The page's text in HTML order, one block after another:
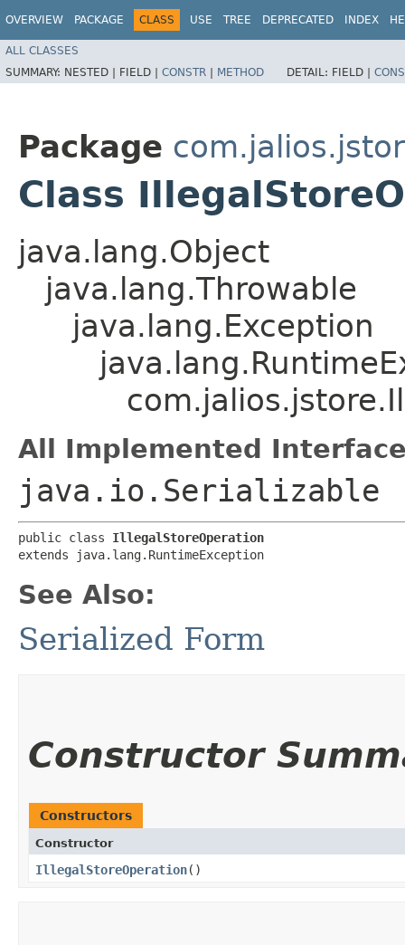
OVERVIEW PACKAGE CLASS USE TREE DEPRECATED INDEX
ALL CLASSES
SUMMARY: NESTED | FIELD | CONSTR | METHOD DETAIL: FIELD |
Package
Class
java.lang.Object
java.lang.Throwable
java.lang.Exception
All Implemented
java.io.Serializable
public class IllegalStoreOperation
extends java.lang.RuntimeException
See Also:
Serialized Form
Constructor
Constructors
Constructor
IllegalStoreOperation()